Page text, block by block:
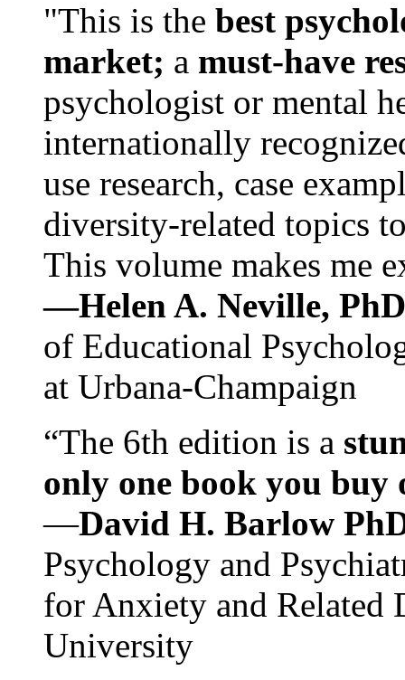
"This is the best
market; a must-have
psychologist or mental
internationally
use research, case
diversity-related topics
This volume makes me
—Helen A. Neville,
of Educational
at Urbana-Champaign
“The 6th edition is a
only one book you buy
—David H. Barlow
Psychology and
for Anxiety and Related
University